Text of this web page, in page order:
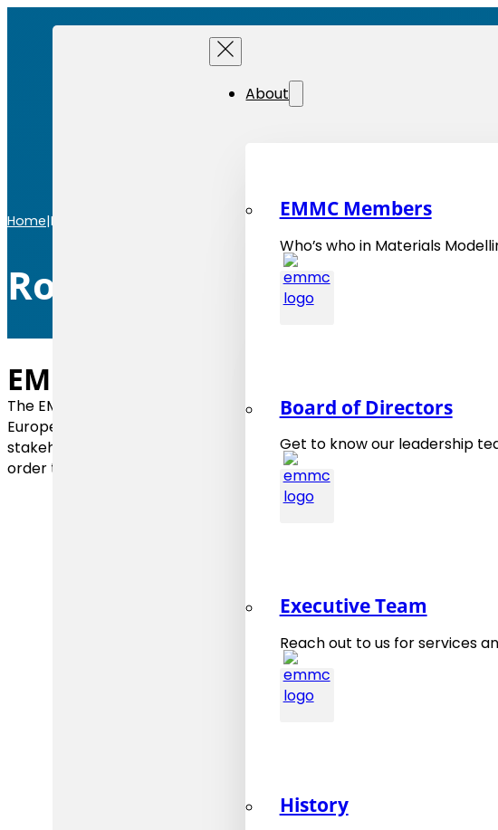
About
EMMC Members
Who’s who in Materials
Board of Directors
Get to know our leadership
Executive Team
Reach out to us for services
History
Home|Roadmaps
Roadmaps
EMMC Roadmaps
The EMMC elaborates roadmaps that identify major obstacles to
European industry and proposes strategies to overcome them. The
stakeholders, including industry end users and materials modelling
order to support the increased utilisation of materials modelling in